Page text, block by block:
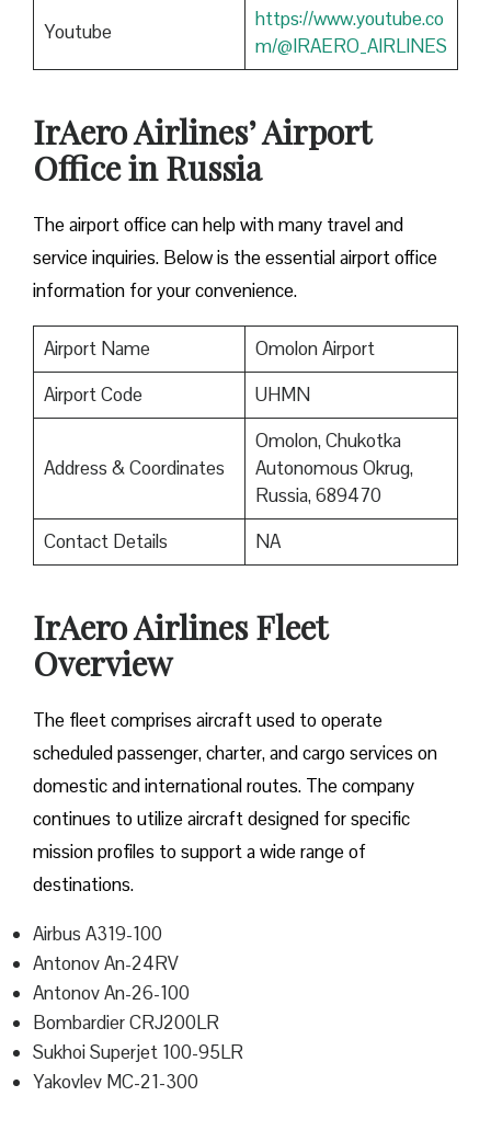
Youtube
https://www.youtube.co
m/@IRAERO_AIRLINES
IrAero Airlines’ Airport
Office in Russia
The airport office can help with many travel and
service inquiries. Below is the essential airport office
information for your convenience.
Airport Name
Omolon Airport
Airport Code
UHMN
Address & Coordinates
Omolon, Chukotka
Autonomous Okrug,
Russia, 689470
Contact Details
NA
IrAero Airlines Fleet
Overview
The fleet comprises aircraft used to operate
scheduled passenger, charter, and cargo services on
domestic and international routes. The company
continues to utilize aircraft designed for specific
mission profiles to support a wide range of
destinations.
Airbus A319-100
Antonov An-24RV
Antonov An-26-100
Bombardier CRJ200LR
Sukhoi Superjet 100-95LR
Yakovlev MC-21-300